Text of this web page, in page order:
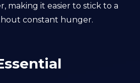
making it easier to stick to a
constant hunger.